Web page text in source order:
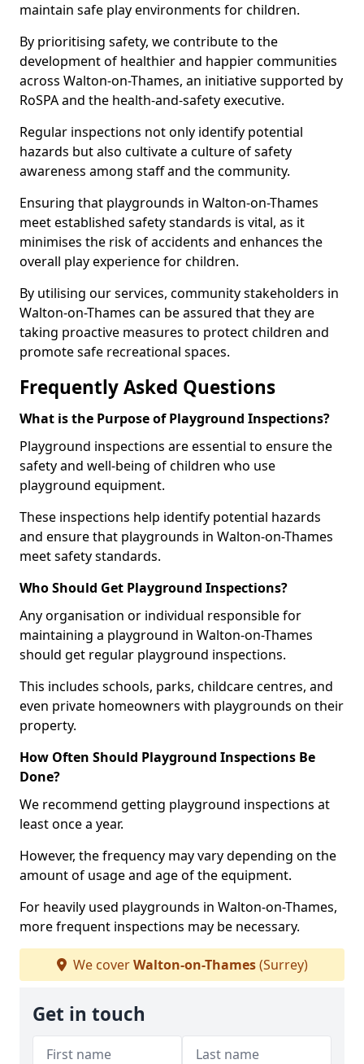
maintain safe play environments for children.
By prioritising safety, we contribute to the
development of healthier and happier communities
across Walton-on-Thames, an initiative supported by
RoSPA and the health-and-safety executive.
Regular inspections not only identify potential
hazards but also cultivate a culture of safety
awareness among staff and the community.
Ensuring that playgrounds in Walton-on-Thames
meet established safety standards is vital, as it
minimises the risk of accidents and enhances the
overall play experience for children.
By utilising our services, community stakeholders in
Walton-on-Thames can be assured that they are
taking proactive measures to protect children and
promote safe recreational spaces.
Frequently Asked Questions
What is the Purpose of Playground Inspections?
Playground inspections are essential to ensure the
safety and well-being of children who use
playground equipment.
These inspections help identify potential hazards
and ensure that playgrounds in Walton-on-Thames
meet safety standards.
Who Should Get Playground Inspections?
Any organisation or individual responsible for
maintaining a playground in Walton-on-Thames
should get regular playground inspections.
This includes schools, parks, childcare centres, and
even private homeowners with playgrounds on their
property.
How Often Should Playground Inspections Be
Done?
We recommend getting playground inspections at
least once a year.
However, the frequency may vary depending on the
amount of usage and age of the equipment.
For heavily used playgrounds in Walton-on-Thames,
more frequent inspections may be necessary.
We coverWalton-on-Thames(Surrey)
Get in touch